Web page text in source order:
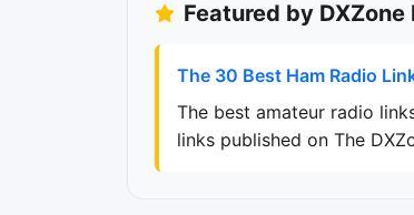
Featured by DXZone
The 30 Best Ham Radio
The best amateur radio
links published on The